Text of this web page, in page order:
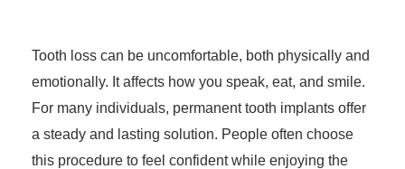
Tooth loss can be uncomfortable, both physically and
emotionally. It affects how you speak, eat, and smile.
For many individuals, permanent tooth implants offer
a steady and lasting solution. People often choose
this procedure to feel confident while enjoying the